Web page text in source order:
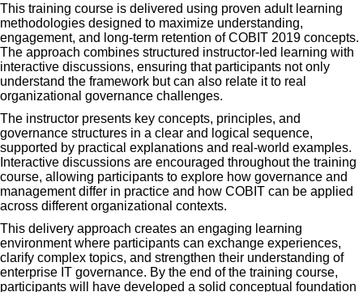
This training course is delivered using proven adult learning
methodologies designed to maximize understanding,
engagement, and long-term retention of COBIT 2019 concepts.
The approach combines structured instructor-led learning with
interactive discussions, ensuring that participants not only
understand the framework but can also relate it to real
organizational governance challenges.
The instructor presents key concepts, principles, and
governance structures in a clear and logical sequence,
supported by practical explanations and real-world examples.
Interactive discussions are encouraged throughout the training
course, allowing participants to explore how governance and
management differ in practice and how COBIT can be applied
across different organizational contexts.
This delivery approach creates an engaging learning
environment where participants can exchange experiences,
clarify complex topics, and strengthen their understanding of
enterprise IT governance. By the end of the training course,
participants will have developed a solid conceptual foundation